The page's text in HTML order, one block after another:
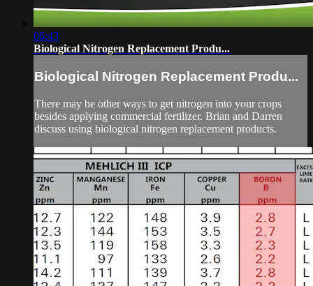
06:43
Biological Nitrogen Replacement Produ...
Biological Nitrogen Replacement Produ...
There may be other ways to get nitrogen into your crops
besides applying commercial fertilizer. Brian and Darren
discuss using biological nitrogen replacement products.